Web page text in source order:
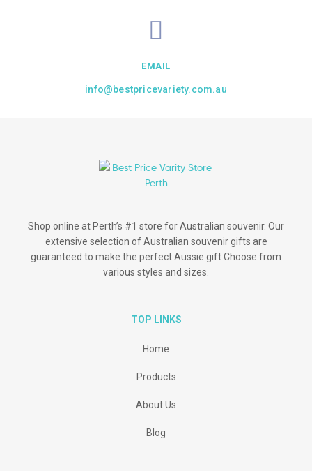
EMAIL
info@bestpricevariety.com.au
Shop online at Perth’s #1 store for Australian souvenir. Our
extensive selection of Australian souvenir gifts are
guaranteed to make the perfect Aussie gift Choose from
various styles and sizes.
TOP LINKS
Home
Products
About Us
Blog